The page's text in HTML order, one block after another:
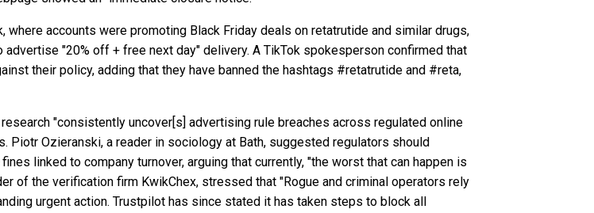
accounts were promoting Black Friday deals on retatrutide and similar drugs,
"20% off + free next day" delivery. A TikTok spokesperson confirmed that
their policy, adding that they have banned the hashtags #retatrutide and #reta,
"consistently uncover[s] advertising rule breaches across regulated online
Ozieranski, a reader in sociology at Bath, suggested regulators should
linked to company turnover, arguing that currently, "the worst that can happen is
of the verification firm KwikChex, stressed that "Rogue and criminal operators rely
urgent action. Trustpilot has since stated it has taken steps to block all